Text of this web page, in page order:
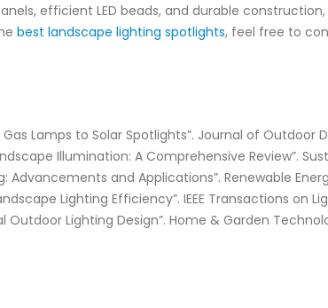
efficient LED beads, and durable
best landscape lighting spotlights, feel free to
Lamps to Solar Spotlights”. Journal of Outdoor
Illumination: A Comprehensive Review”.
Advancements and Applications”. Renewable
Lighting Efficiency”. IEEE Transactions on
Lighting Design”. Home & Garden